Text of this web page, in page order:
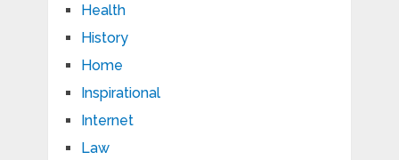
Health
History
Home
Inspirational
Internet
Law